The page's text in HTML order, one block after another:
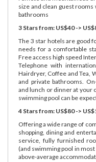
size and clean guest rooms
bathrooms
3 Stars from: US$40 ->
The 3 star hotels are good
needs for a comfortable
Free access high speed
Telephone with
Hairdryer, Coffee and Tea,
and private bathrooms.
and lunch or dinner at your
swimming pool can be
4 Stars from: US$80 ->
Offering a wide range of
shopping, dining and
service, fully furnished
(and swimming pool in
above-average